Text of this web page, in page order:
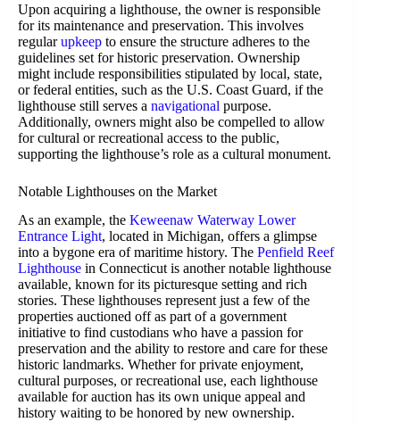
Upon acquiring a lighthouse, the owner is responsible
for its maintenance and preservation. This involves
regularupkeep to ensure the structure adheres to the
guidelines set for historic preservation. Ownership
might include responsibilities stipulated by local, state,
or federal entities, such as the U.S. Coast Guard, if the
lighthouse still serves a navigational purpose.
Additionally, owners might also be compelled to allow
for cultural or recreational access to the public,
supporting the lighthouse’s role as a cultural monument.
Notable Lighthouses on the Market
As an example, the Keweenaw Waterway Lower
Entrance Light, located in Michigan, offers a glimpse
into a bygone era of maritime history. The Penfield Reef
Lighthouse in Connecticut is another notable lighthouse
available, known for its picturesque setting and rich
stories. These lighthouses represent just a few of the
properties auctioned off as part of a government
initiative to find custodians who have a passion for
preservation and the ability to restore and care for these
historic landmarks. Whether for private enjoyment,
cultural purposes, or recreational use, each lighthouse
available for auction has its own unique appeal and
history waiting to be honored by new ownership.